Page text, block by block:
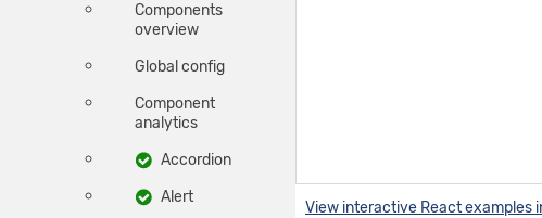
Components
overview
Global config
Component
analytics
Accordion
Alert
View interactive React examples